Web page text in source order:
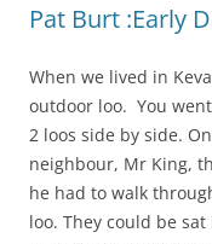
Pat Burt :Early
When we lived in
outdoor loo. You
2 loos side by side.
neighbour, Mr King,
he had to walk
loo. They could be